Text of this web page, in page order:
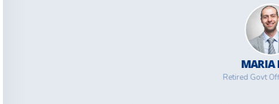
MARIA MARLIN
Retired Govt Officer, ON, Canada